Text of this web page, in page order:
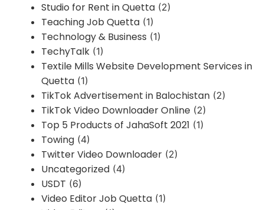
Studio for Rent in Quetta (2)
Teaching Job Quetta (1)
Technology & Business (1)
TechyTalk (1)
Textile Mills Website Development Services in
Quetta (1)
TikTok Advertisement in Balochistan (2)
TikTok Video Downloader Online (2)
Top 5 Products of JahaSoft 2021 (1)
Towing (4)
Twitter Video Downloader (2)
Uncategorized (4)
USDT (6)
Video Editor Job Quetta (1)